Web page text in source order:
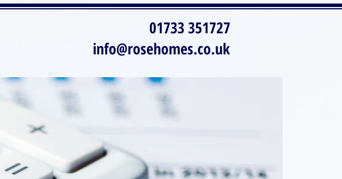
01733 351727
info@rosehomes.co.uk